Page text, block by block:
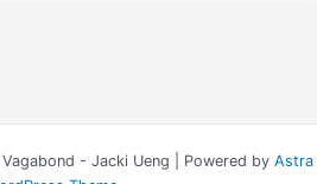
- Jacki Ueng | Powered by Astra